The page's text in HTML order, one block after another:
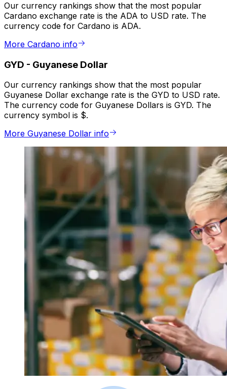
Our currency rankings show that the most popular
Cardano exchange rate is the ADA to USD rate. The
currency code for Cardano is ADA.
More Cardano info
GYD - Guyanese Dollar
Our currency rankings show that the most popular
Guyanese Dollar exchange rate is the GYD to USD rate.
The currency code for Guyanese Dollars is GYD. The
currency symbol is $.
More Guyanese Dollar info